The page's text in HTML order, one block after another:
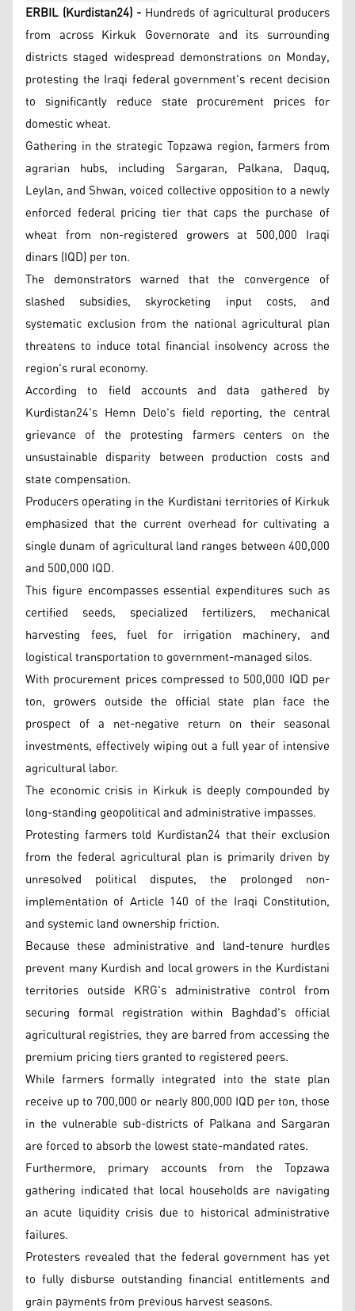
ERBIL (Kurdistan24) - Hundreds of agricultural producers
from across Kirkuk Governorate and its surrounding
districts staged widespread demonstrations on Monday,
protesting the Iraqi federal government's recent decision
to significantly reduce state procurement prices for
domestic wheat.
Gathering in the strategic Topzawa region, farmers from
agrarian hubs, including Sargaran, Palkana, Daquq,
Leylan, and Shwan, voiced collective opposition to a newly
enforced federal pricing tier that caps the purchase of
wheat from non-registered growers at 500,000 Iraqi
dinars (IQD) per ton.
The demonstrators warned that the convergence of
slashed subsidies, skyrocketing input costs, and
systematic exclusion from the national agricultural plan
threatens to induce total financial insolvency across the
region's rural economy.
According to field accounts and data gathered by
Kurdistan24's Hemn Delo's field reporting, the central
grievance of the protesting farmers centers on the
unsustainable disparity between production costs and
state compensation.
Producers operating in the Kurdistani territories of Kirkuk
emphasized that the current overhead for cultivating a
single dunam of agricultural land ranges between 400,000
and 500,000 IQD.
This figure encompasses essential expenditures such as
certified seeds, specialized fertilizers, mechanical
harvesting fees, fuel for irrigation machinery, and
logistical transportation to government-managed silos.
With procurement prices compressed to 500,000 IQD per
ton, growers outside the official state plan face the
prospect of a net-negative return on their seasonal
investments, effectively wiping out a full year of intensive
agricultural labor.
The economic crisis in Kirkuk is deeply compounded by
long-standing geopolitical and administrative impasses.
Protesting farmers told Kurdistan24 that their exclusion
from the federal agricultural plan is primarily driven by
unresolved political disputes, the prolonged non-
implementation of Article 140 of the Iraqi Constitution,
and systemic land ownership friction.
Because these administrative and land-tenure hurdles
prevent many Kurdish and local growers in the Kurdistani
territories outside KRG's administrative control from
securing formal registration within Baghdad's official
agricultural registries, they are barred from accessing the
premium pricing tiers granted to registered peers.
While farmers formally integrated into the state plan
receive up to 700,000 or nearly 800,000 IQD per ton, those
in the vulnerable sub-districts of Palkana and Sargaran
are forced to absorb the lowest state-mandated rates.
Furthermore, primary accounts from the Topzawa
gathering indicated that local households are navigating
an acute liquidity crisis due to historical administrative
failures.
Protesters revealed that the federal government has yet
to fully disburse outstanding financial entitlements and
grain payments from previous harvest seasons.